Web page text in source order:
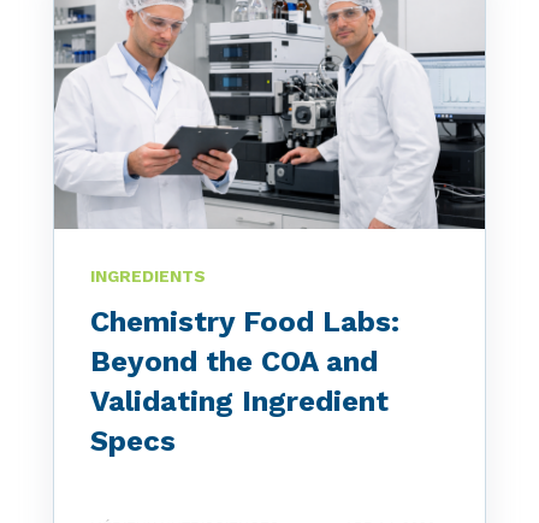
INGREDIENTS
Chemistry Food Labs:
Beyond the COA and
Validating Ingredient
Specs